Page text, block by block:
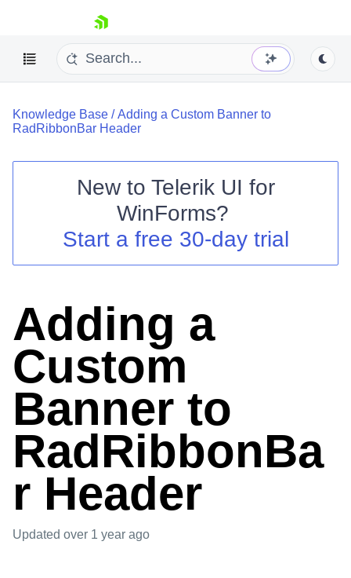
skip navigation
Shopping cart
Login
Knowledge Base /Adding a Custom Banner to
RadRibbonBar Header
New to Telerik UI for
WinForms?
Start a free 30-day trial
Adding a
Custom
Banner to
RadRibbonBa
r Header
Updated over 1 year ago